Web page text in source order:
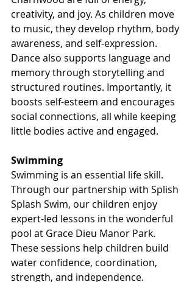
creativity, and joy. As children move
to music, they develop rhythm, body
awareness, and self-expression.
Dance also supports language and
memory through storytelling and
structured routines. Importantly, it
boosts self-esteem and encourages
social connections, all while keeping
little bodies active and engaged.
Swimming
Swimming is an essential life skill.
Through our partnership with Splish
Splash Swim, our children enjoy
expert-led lessons in the wonderful
pool at Grace Dieu Manor Park.
These sessions help children build
water confidence, coordination,
strength, and independence.